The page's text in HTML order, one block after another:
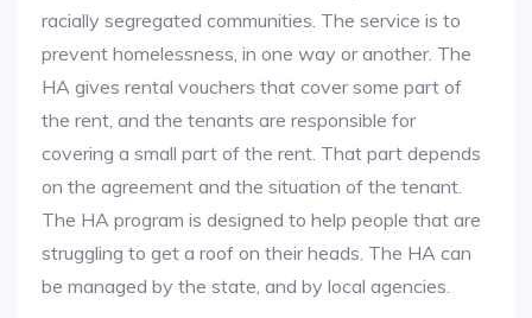
racially segregated communities. The service is to
prevent homelessness, in one way or another. The
HA gives rental vouchers that cover some part of
the rent, and the tenants are responsible for
covering a small part of the rent. That part depends
on the agreement and the situation of the tenant.
The HA program is designed to help people that are
struggling to get a roof on their heads. The HA can
be managed by the state, and by local agencies.